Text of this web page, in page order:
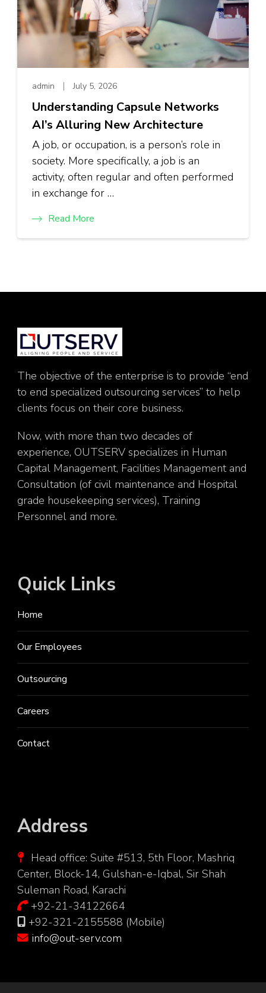
admin July 5, 2026
Understanding Capsule Networks
AI’s Alluring New Architecture
A job, or occupation, is a person’s role in
society. More specifically, a job is an
activity, often regular and often performed
in exchange for …
Read More
The objective of the enterprise is to provide “end
to end specialized outsourcing services” to help
clients focus on their core business.
Now, with more than two decades of
experience, OUTSERV specializes in Human
Capital Management, Facilities Management and
Consultation (of civil maintenance and Hospital
grade housekeeping services), Training
Personnel and more.
Quick Links
Home
Our Employees
Outsourcing
Careers
Contact
Address
Head office: Suite #513, 5th Floor, Mashriq
Center, Block-14, Gulshan-e-Iqbal, Sir Shah
Suleman Road, Karachi
+92-21-34122664
+92-321-2155588 (Mobile)
info@out-serv.com